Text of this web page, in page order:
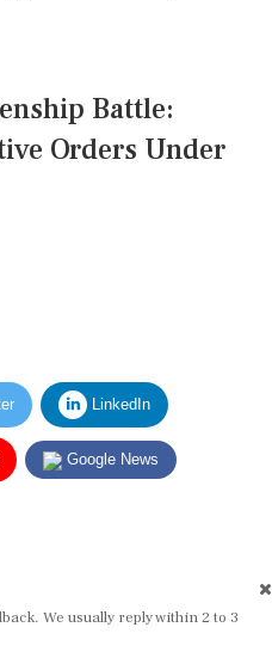
Battle:
Orders Under
LinkedIn
Google News
We usually reply within 2 to 3